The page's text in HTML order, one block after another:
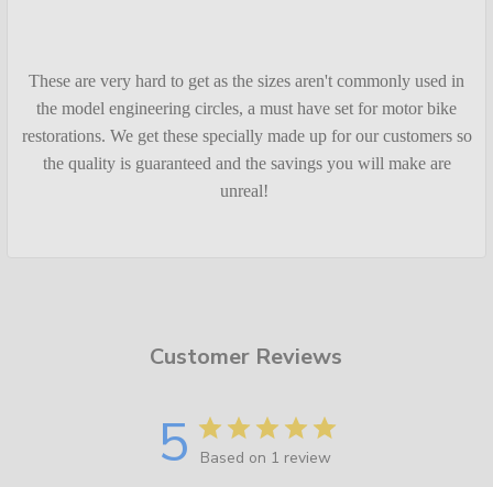
These are very hard to get as the sizes aren't commonly used in
the model engineering circles, a must have set for motor bike
restorations. We get these specially made up for our customers so
the quality is guaranteed and the savings you will make are
unreal!
Customer Reviews
5 Based on 1 review